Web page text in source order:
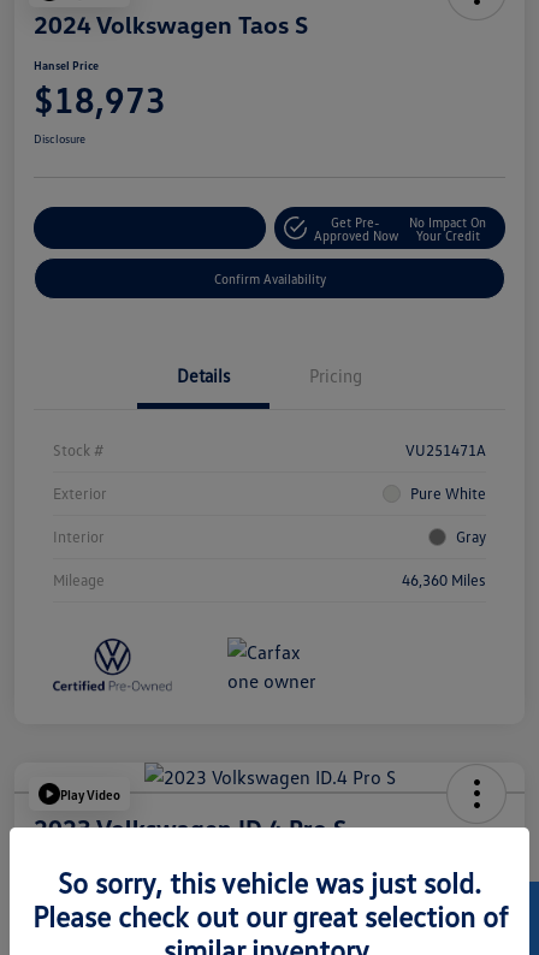
2024 Volkswagen Taos S
Hansel Price
$18,973
Disclosure
Get Pre-
Approved Now
No Impact On
Your Credit
Confirm Availability
Details Pricing
Stock # VU251471A
Exterior Pure White
Interior Gray
Mileage 46,360 Miles
Play Video
2023 Volkswagen ID.4 Pro S
$24,073
So sorry, this vehicle was just sold.
Please check out our great selection of